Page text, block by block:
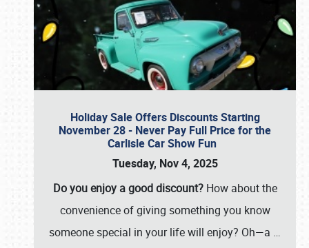
Holiday Sale Offers Discounts Starting
November 28 - Never Pay Full Price for the
Carlisle Car Show Fun
Tuesday, Nov 4, 2025
Do you enjoy a good discount?How about the
convenience of giving something you know
someone special in your life will enjoy? Oh—a …
Book online or call (800) 216-1876